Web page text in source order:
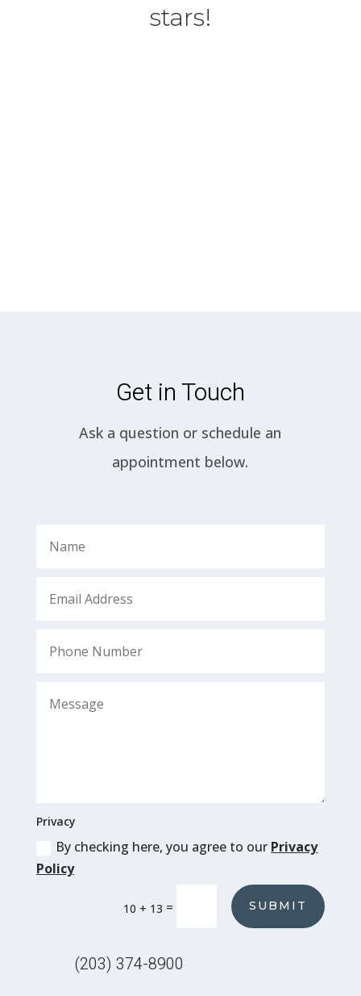
stars!
Get in Touch
Ask a question or schedule an
appointment below.
Privacy
By checking here, you agree to our Privacy
Policy
10 + 13 = SUBMIT
(203) 374-8900